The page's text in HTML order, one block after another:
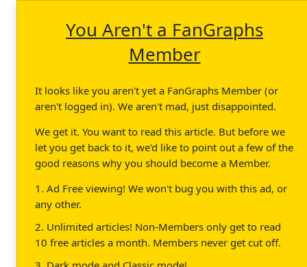
You Aren't a FanGraphs
Member
It looks like you aren't yet a FanGraphs Member (or
aren't logged in). We aren't mad, just disappointed.
We get it. You want to read this article. But before we
let you get back to it, we'd like to point out a few of the
good reasons why you should become a Member.
1. Ad Free viewing! We won't bug you with this ad, or
any other.
2. Unlimited articles! Non-Members only get to read
10 free articles a month. Members never get cut off.